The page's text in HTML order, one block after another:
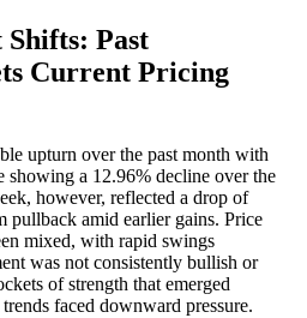
Past
Current Pricing
upturn over the past month with
a 12.96% decline over the
however, reflected a drop of
pullback amid earlier gains. Price
mixed, with rapid swings
was not consistently bullish or
of strength that emerged
faced downward pressure.